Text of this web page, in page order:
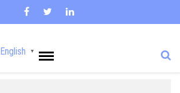
English ▼